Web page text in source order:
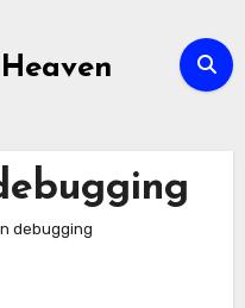
debugging